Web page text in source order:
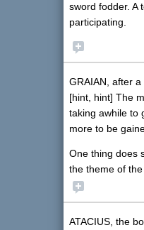
sword fodder. A
participating.
GRAIAN, after
[hint, hint] The
taking awhile to
more to be
One thing does
the theme of the
ATACIUS, the